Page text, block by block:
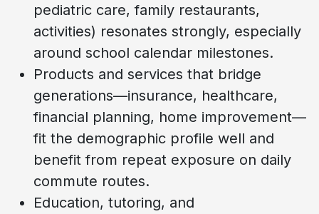
pediatric care, family restaurants,
activities) resonates strongly, especially
around school calendar milestones.
Products and services that bridge
generations—insurance, healthcare,
financial planning, home improvement—
fit the demographic profile well and
benefit from repeat exposure on daily
commute routes.
Education, tutoring, and